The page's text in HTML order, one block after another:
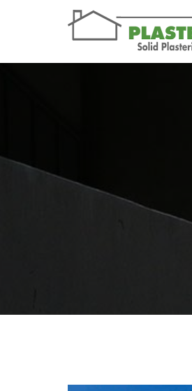
You are here: